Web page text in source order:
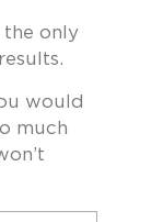
the only
would
much